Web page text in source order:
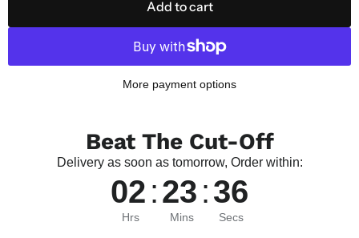
Add to cart
More payment options
Beat The Cut-Off
Delivery as soon as tomorrow, Order within:
02 :23 :36
Hrs Mins Secs